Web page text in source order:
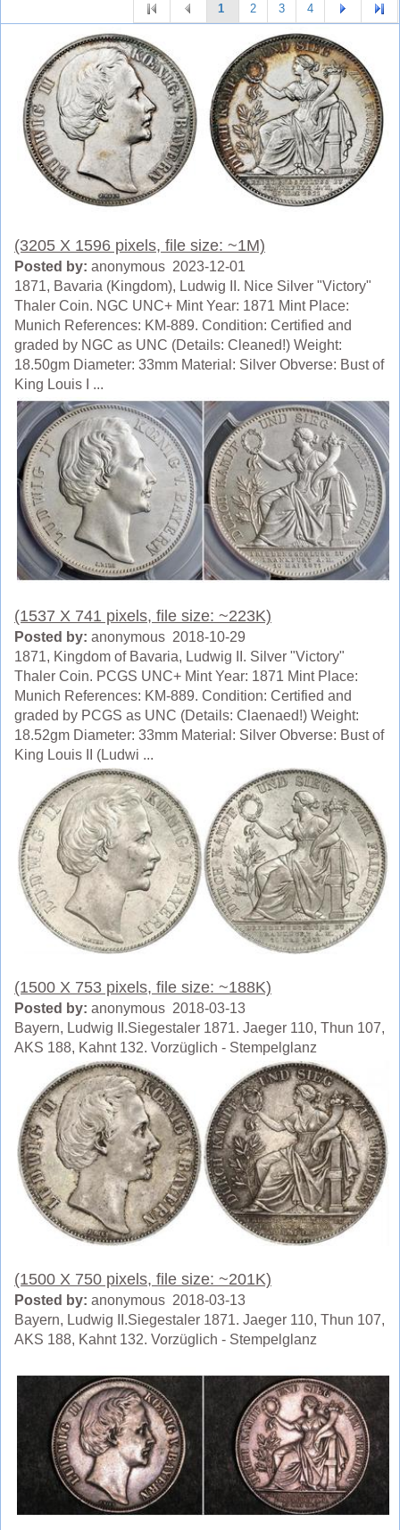
1 2 3 4
(3205 X 1596 pixels, file size: ~1M)
Posted by: anonymous 2023-12-01
1871, Bavaria (Kingdom), Ludwig II. Nice Silver "Victory"
Thaler Coin. NGC UNC+ Mint Year: 1871 Mint Place:
Munich References: KM-889. Condition: Certified and
graded by NGC as UNC (Details: Cleaned!) Weight:
18.50gm Diameter: 33mm Material: Silver Obverse: Bust of
King Louis I ...
(1537 X 741 pixels, file size: ~223K)
Posted by: anonymous 2018-10-29
1871, Kingdom of Bavaria, Ludwig II. Silver "Victory"
Thaler Coin. PCGS UNC+ Mint Year: 1871 Mint Place:
Munich References: KM-889. Condition: Certified and
graded by PCGS as UNC (Details: Claenaed!) Weight:
18.52gm Diameter: 33mm Material: Silver Obverse: Bust of
King Louis II (Ludwi ...
(1500 X 753 pixels, file size: ~188K)
Posted by: anonymous 2018-03-13
Bayern, Ludwig II.Siegestaler 1871. Jaeger 110, Thun 107,
AKS 188, Kahnt 132. Vorzüglich - Stempelglanz
(1500 X 750 pixels, file size: ~201K)
Posted by: anonymous 2018-03-13
Bayern, Ludwig II.Siegestaler 1871. Jaeger 110, Thun 107,
AKS 188, Kahnt 132. Vorzüglich - Stempelglanz